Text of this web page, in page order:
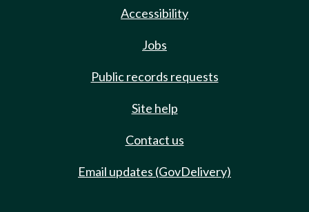
Accessibility
Jobs
Public records requests
Site help
Contact us
Email updates (GovDelivery)